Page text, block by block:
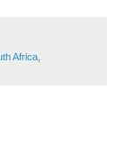
Africa